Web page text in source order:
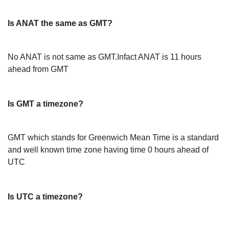
Is ANAT the same as GMT?
No ANAT is not same as GMT.Infact ANAT is 11 hours
ahead from GMT
Is GMT a timezone?
GMT which stands for Greenwich Mean Time is a standard
and well known time zone having time 0 hours ahead of
UTC
Is UTC a timezone?